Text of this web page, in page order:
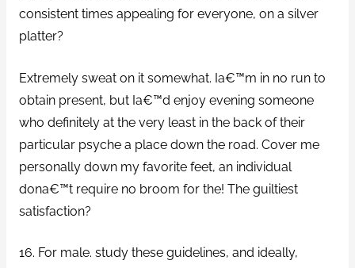
consistent times appealing for everyone, on a silver
platter?
Extremely sweat on it somewhat. Ia€™m in no run to
obtain present, but Ia€™d enjoy evening someone
who definitely at the very least in the back of their
particular psyche a place down the road. Cover me
personally down my favorite feet, an individual
dona€™t require no broom for the! The guiltiest
satisfaction?
16. For male. study these guidelines, and ideally,